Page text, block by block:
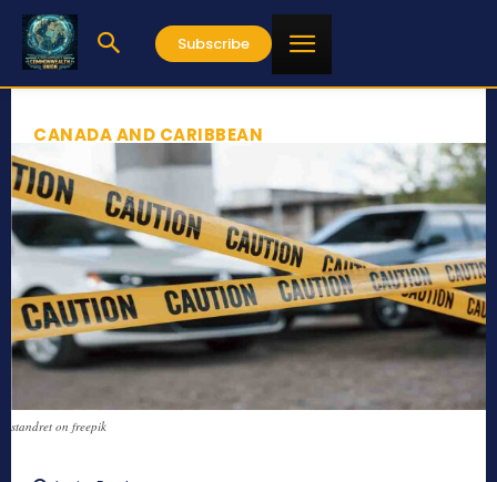
Subscribe
CANADA AND CARIBBEAN
standret on freepik